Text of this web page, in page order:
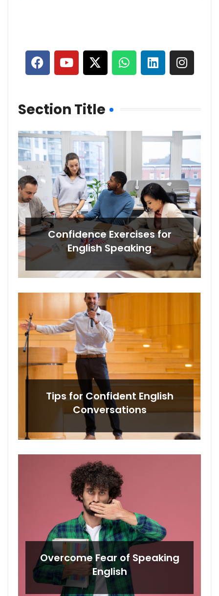
Section Title
Confidence Exercises for
English Speaking
Tips for Confident English
Conversations
Overcome Fear of Speaking
English